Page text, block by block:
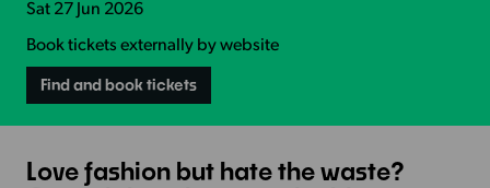
Sat 27 Jun 2026
Book tickets externally by website
Find and book tickets
Love fashion but hate the waste?